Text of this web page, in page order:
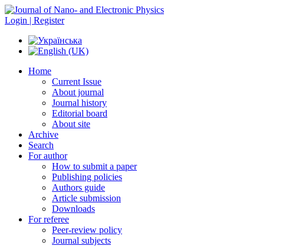
Login | Register
Home
Current Issue
About journal
Journal history
Editorial board
About site
Archive
Search
For author
How to submit a paper
Publishing policies
Authors guide
Article submission
Downloads
For referee
Peer-review policy
Journal subjects